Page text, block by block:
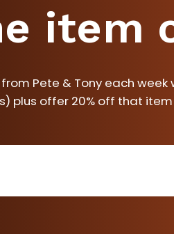
item
Pete & Tony each
plus offer 20% off that